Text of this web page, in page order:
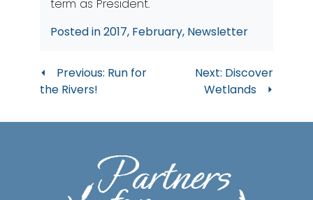
term as President.
Posted in2017, February, Newsletter
Post
navigation
Previous: Run for
the Rivers!
Next: Discover
Wetlands